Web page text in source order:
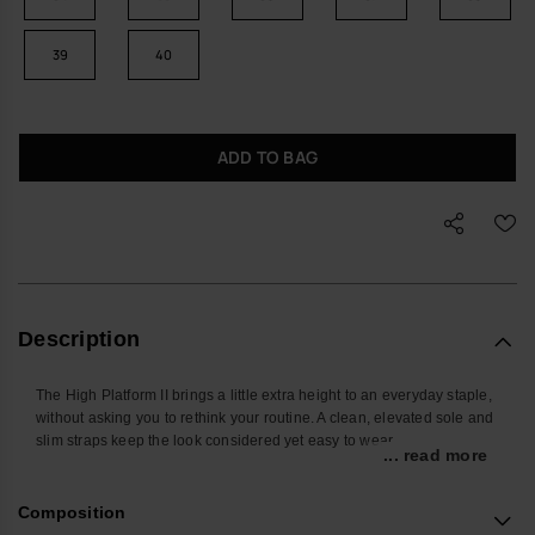
39 40
ADD TO BAG
Description
The High Platform II brings a little extra height to an everyday staple,
without asking you to rethink your routine. A clean, elevated sole and
slim straps keep the look considered yet easy to wear.
occasional airport queue, these women’s flip-flops offer steady
support and relaxed comfort. The platform sole is shaped to follow
... read more
Composition